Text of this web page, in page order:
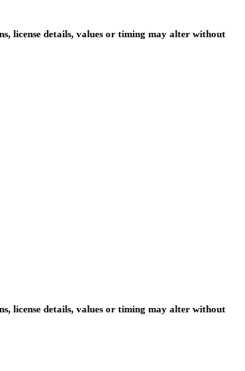
license details, values or timing may alter without
license details, values or timing may alter without